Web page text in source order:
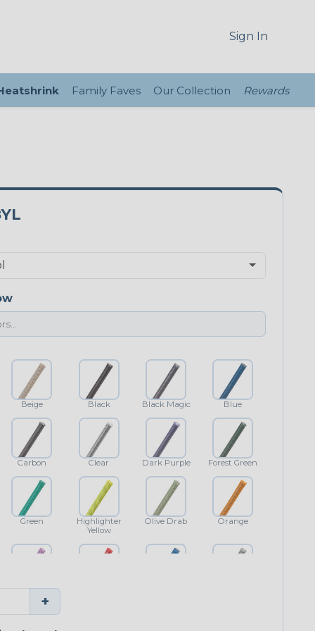
Sign In
Family Faves Our Collection Rewards
Beige Black Black Magic Blue
Carbon Clear Dark Purple Forest Green
Green
Highlighter
Yellow
Olive Drab Orange
Purple
+